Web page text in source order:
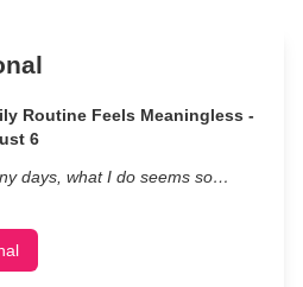
Routine Feels Meaningless -
6
days, what I do seems so…